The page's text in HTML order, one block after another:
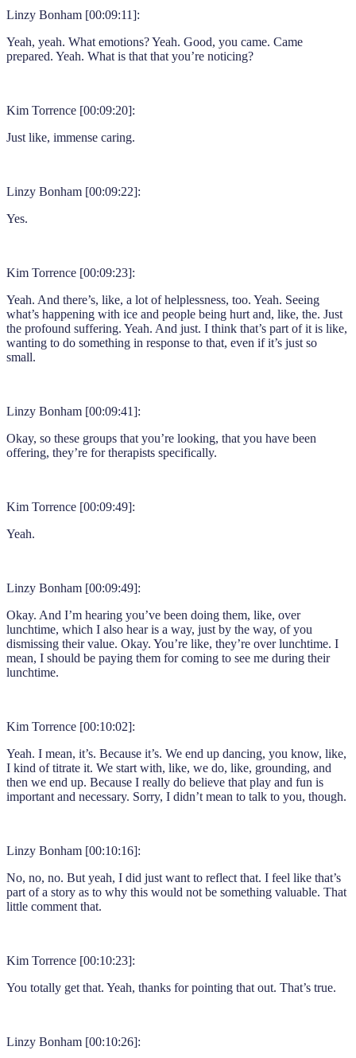
Linzy Bonham [00:09:11]:
Yeah, yeah. What emotions? Yeah. Good, you came. Came
prepared. Yeah. What is that that you’re noticing?
Kim Torrence [00:09:20]:
Just like, immense caring.
Linzy Bonham [00:09:22]:
Yes.
Kim Torrence [00:09:23]:
Yeah. And there’s, like, a lot of helplessness, too. Yeah. Seeing
what’s happening with ice and people being hurt and, like, the. Just
the profound suffering. Yeah. And just. I think that’s part of it is like,
wanting to do something in response to that, even if it’s just so
small.
Linzy Bonham [00:09:41]:
Okay, so these groups that you’re looking, that you have been
offering, they’re for therapists specifically.
Kim Torrence [00:09:49]:
Yeah.
Linzy Bonham [00:09:49]:
Okay. And I’m hearing you’ve been doing them, like, over
lunchtime, which I also hear is a way, just by the way, of you
dismissing their value. Okay. You’re like, they’re over lunchtime. I
mean, I should be paying them for coming to see me during their
lunchtime.
Kim Torrence [00:10:02]:
Yeah. I mean, it’s. Because it’s. We end up dancing, you know, like,
I kind of titrate it. We start with, like, we do, like, grounding, and
then we end up. Because I really do believe that play and fun is
important and necessary. Sorry, I didn’t mean to talk to you, though.
Linzy Bonham [00:10:16]:
No, no, no. But yeah, I did just want to reflect that. I feel like that’s
part of a story as to why this would not be something valuable. That
little comment that.
Kim Torrence [00:10:23]:
You totally get that. Yeah, thanks for pointing that out. That’s true.
Linzy Bonham [00:10:26]: